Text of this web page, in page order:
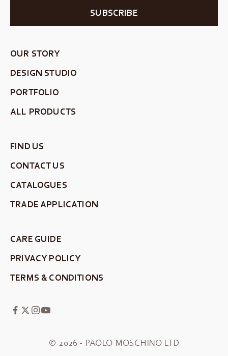
SUBSCRIBE
OUR STORY
DESIGN STUDIO
PORTFOLIO
ALL PRODUCTS
FIND US
CONTACT US
CATALOGUES
TRADE APPLICATION
CARE GUIDE
PRIVACY POLICY
TERMS & CONDITIONS
© 2026 - PAOLO MOSCHINO LTD